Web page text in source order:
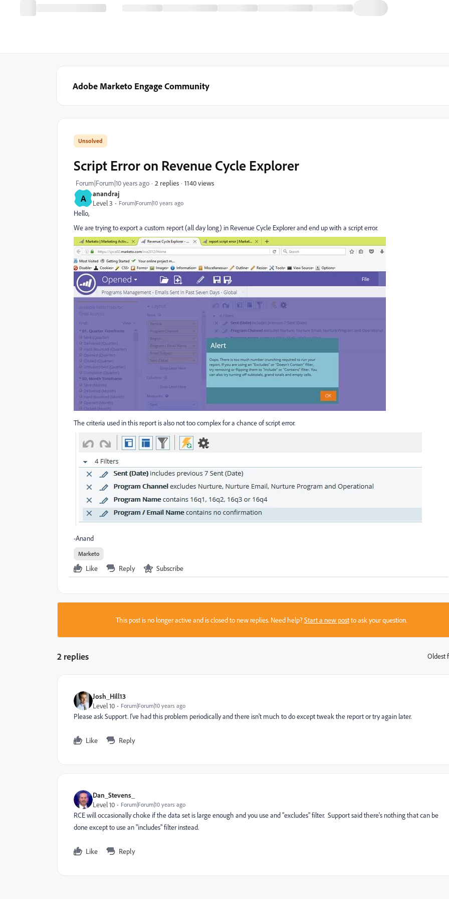
Adobe Marketo Engage Community
A
anandraj
Level 3
Forum|Forum|10 years ago
Script Error on Revenue Cycle Explorer
Forum|Forum|10 years ago 2 replies 1140 views
Hello,
We are trying to export a custom report (all day long) in Revenue Cycle Explorer and end up with a script error.
The criteria used in this report is also not too complex for a chance of script error.
-Anand
Marketo
Like Reply Subscribe
This post is no longer active and is closed to new replies. Need help?Start a new postto ask your question.
2 replies Oldest
Josh_Hill13
Level 10
Forum|Forum|10 years ago
Please ask Support. I've had this problem periodically and there isn't much to do except tweak the report or try again later.
Like Reply
Dan_Stevens_
Level 10
Forum|Forum|10 years ago
RCE will occasionally choke if the data set is large enough and you use and "excludes" filter. Support said there's nothing that can be
done except to use an "includes" filter instead.
Like Reply